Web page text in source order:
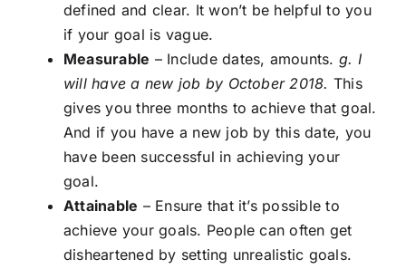
defined and clear. It won’t be helpful to you
if your goal is vague.
Measurable – Include dates, amounts. g. I
will have a new job by October 2018. This
gives you three months to achieve that goal.
And if you have a new job by this date, you
have been successful in achieving your
goal.
Attainable – Ensure that it’s possible to
achieve your goals. People can often get
disheartened by setting unrealistic goals.